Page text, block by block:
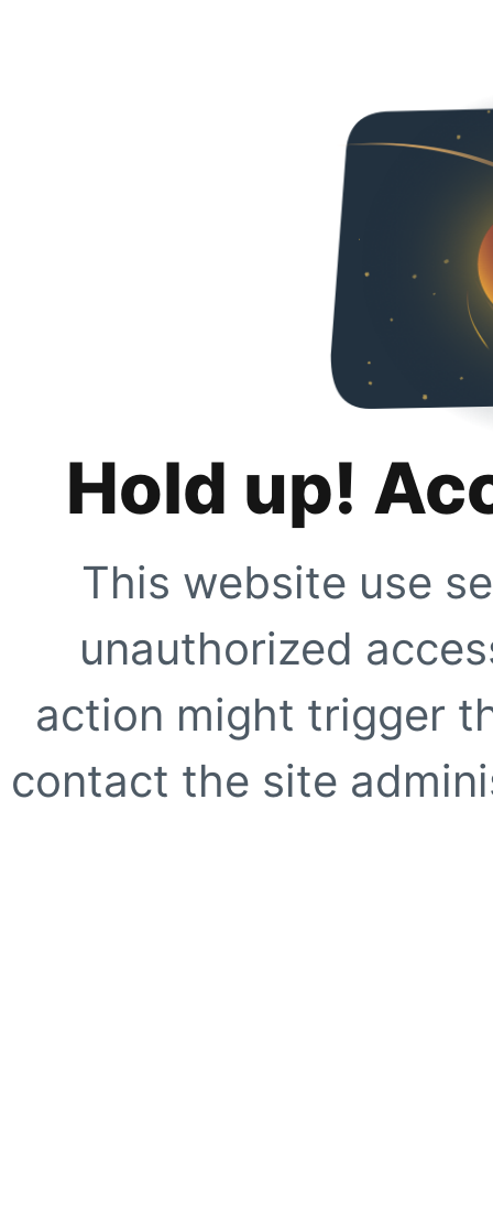
Hold up!
This website use
unauthorized
action might trigger
contact the site